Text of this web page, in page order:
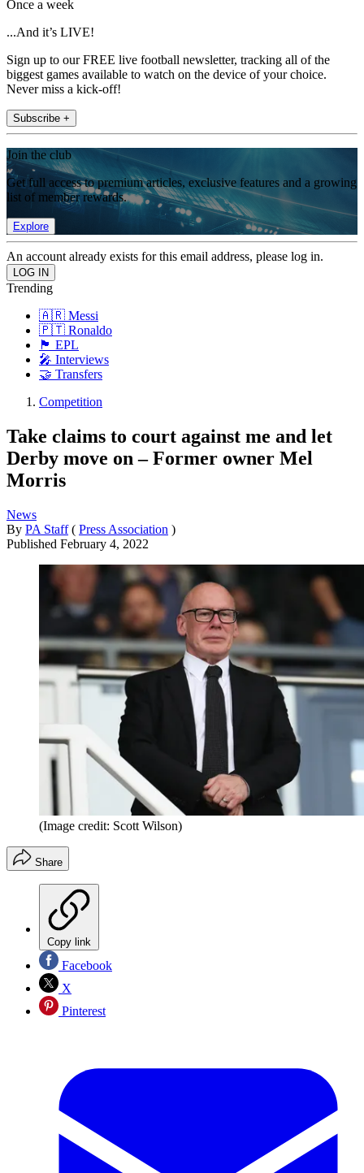
Once a week
...And it’s LIVE!
Sign up to our FREE live football newsletter, tracking all of the
biggest games available to watch on the device of your choice.
Never miss a kick-off!
Subscribe +
Join the club
Get full access to premium articles, exclusive features and a growing
list of member rewards.
Explore
An account already exists for this email address, please log in.
Trending
🇦🇷 Messi
🇵🇹 Ronaldo
🏴󠁧󠁢󠁥󠁮󠁧󠁿 EPL
🎤 Interviews
🤝 Transfers
Competition
Take claims to court against me and let
Derby move on – Former owner Mel
Morris
News
By PA Staff ( Press Association )
Published February 4, 2022
(Image credit: Scott Wilson)
Share
Copy link
Facebook
X
Pinterest